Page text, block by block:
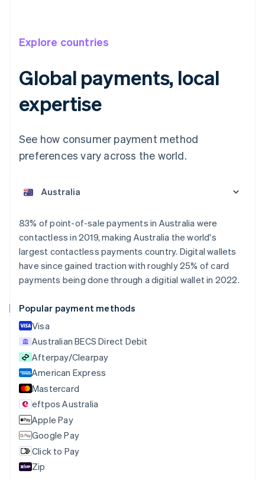
Explore countries
Global payments, local
expertise
See how consumer payment method
preferences vary across the world.
83% of point-of-sale payments in Australia were
contactless in 2019, making Australia the world's
largest contactless payments country. Digital wallets
have since gained traction with roughly 25% of card
payments being done through a digitial wallet in 2022.
Popular payment methods
Visa
Australian BECS Direct Debit
Afterpay/Clearpay
American Express
Mastercard
eftpos Australia
Apple Pay
Google Pay
Click to Pay
Zip
Austria
Belgium
Nederlands FrançaisDeutschEnglish
Brazil
PortuguêsEnglish
Bulgaria
English
Croatia
English
Cyprus
English
Czech Republic
English
Denmark
English
Estonia
English
Finland
EnglishSvenska
France
Français